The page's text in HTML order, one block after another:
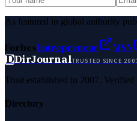
As featured in global authority
ForbesEntrepreneur MSN
DDirJournalTRUSTED SINCE
Trust established in 2007.
Directory